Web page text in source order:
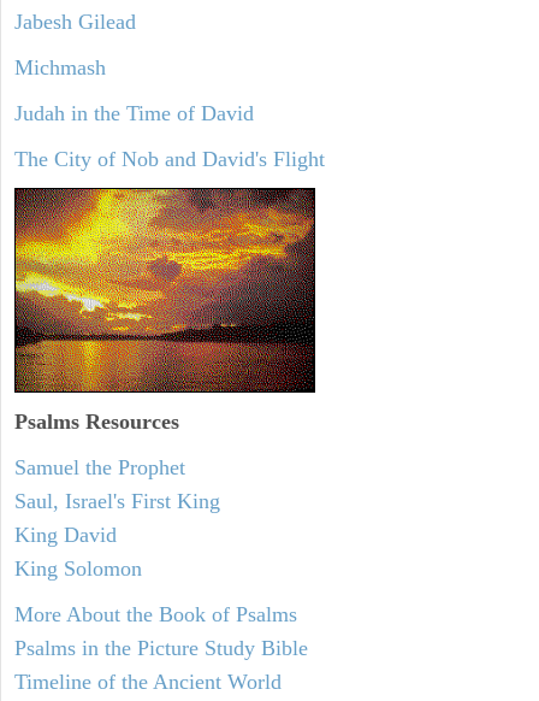
Jabesh Gilead
Michmash
Judah in the Time of David
The City of Nob and David's Flight
Psalms Resources
Samuel the Prophet
Saul, Israel's First King
King David
King Solomon
More About the Book of Psalms
Psalms in the Picture Study Bible
Timeline of the Ancient World